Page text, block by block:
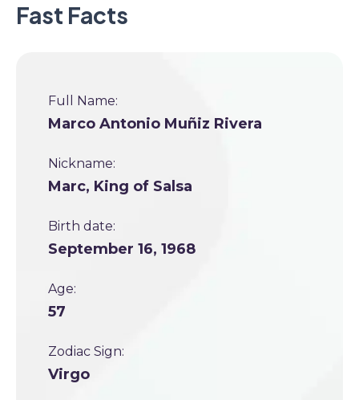
Fast Facts
Full Name:
Marco Antonio Muñiz Rivera
Nickname:
Marc, King of Salsa
Birth date:
September 16, 1968
Age:
57
Zodiac Sign:
Virgo